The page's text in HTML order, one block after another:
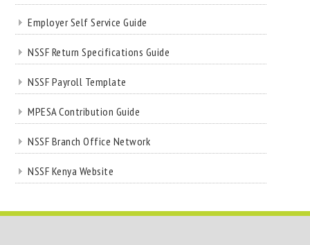
Employer Self Service Guide
NSSF Return Specifications Guide
NSSF Payroll Template
MPESA Contribution Guide
NSSF Branch Office Network
NSSF Kenya Website